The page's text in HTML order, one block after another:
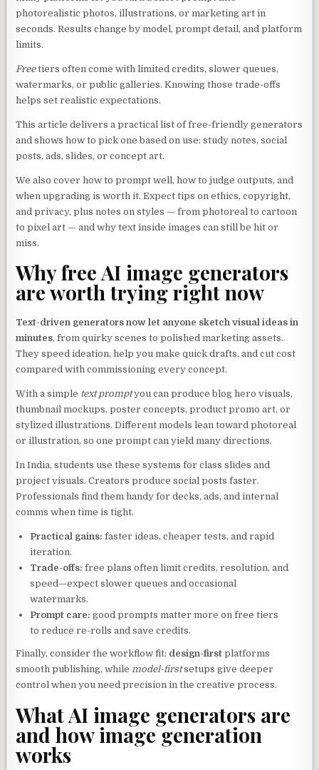
photorealistic photos, illustrations, or marketing art in
seconds. Results change by model, prompt detail, and platform
limits.
Freetiers often come with limited credits, slower queues,
watermarks, or public galleries. Knowing those trade-offs
helps set realistic expectations.
This article delivers a practical list of free-friendly generators
and shows how to pick one based on use: study notes, social
posts, ads, slides, or concept art.
We also cover how to prompt well, how to judge outputs, and
when upgrading is worth it. Expect tips on ethics, copyright,
and privacy, plus notes on styles — from photoreal to cartoon
to pixel art — and why text inside images can still be hit or
miss.
Why free AI image generators
are worth trying right now
Text-driven generators now let anyone sketch visual ideas in
minutes, from quirky scenes to polished marketing assets.
They speed ideation, help you make quick drafts, and cut cost
compared with commissioning every concept.
With a simple text promptyou can produce blog hero visuals,
thumbnail mockups, poster concepts, product promo art, or
stylized illustrations. Different models lean toward photoreal
or illustration, so one prompt can yield many directions.
In India, students use these systems for class slides and
project visuals. Creators produce social posts faster.
Professionals find them handy for decks, ads, and internal
comms when time is tight.
Practical gains: faster ideas, cheaper tests, and rapid
iteration.
Trade-offs: free plans often limit credits, resolution, and
speed—expect slower queues and occasional
watermarks.
Prompt care: good prompts matter more on free tiers
to reduce re-rolls and save credits.
Finally, consider the workflow fit: design-first platforms
smooth publishing, whilemodel-firstsetups give deeper
control when you need precision in the creative process.
What AI image generators are
and how image generation
works